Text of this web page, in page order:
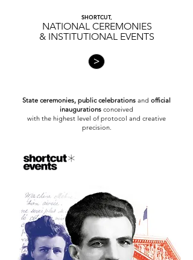
SHORTCUT,
NATIONAL CEREMONIES
& INSTITUTIONAL EVENTS
>
State ceremonies, public celebrations and official
inaugurations conceived
with the highest level of protocol and creative
precision.